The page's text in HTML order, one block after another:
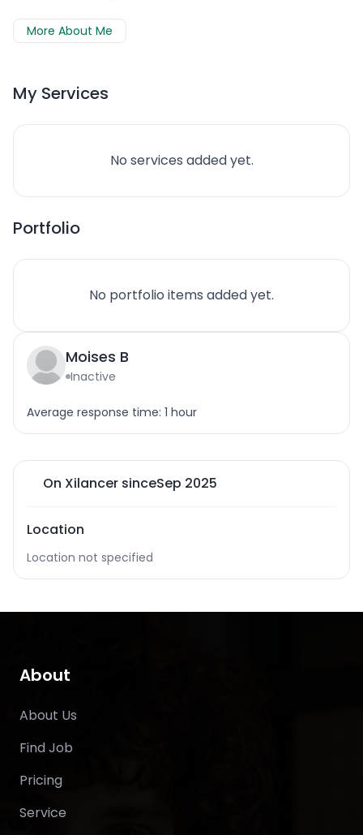
More About Me
My Services
No services added yet.
Portfolio
No portfolio items added yet.
Moises B
Inactive
Average response time: 1 hour
On Xilancer sinceSep 2025
Location
Location not specified
About
About Us
Find Job
Pricing
Service